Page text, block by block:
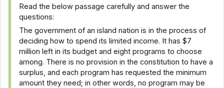
Read the below passage carefully and answer the
questions:
The government of an island nation is in the process of
deciding how to spend its limited income. It has $7
million left in its budget and eight programs to choose
among. There is no provision in the constitution to have a
surplus, and each program has requested the minimum
amount they need; in other words, no program may be